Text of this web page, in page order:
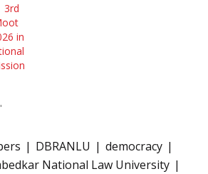
3rd
in
DBRANLU
democracy
National Law University